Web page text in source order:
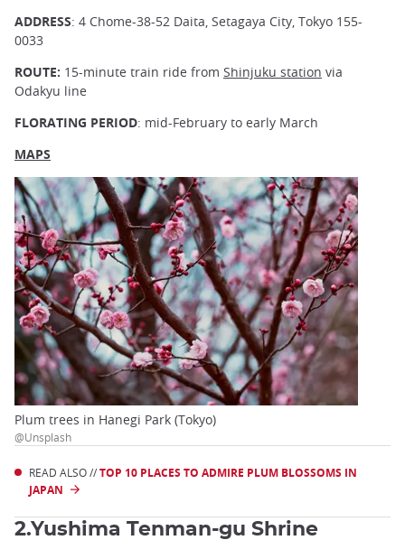
ADDRESS: 4 Chome-38-52 Daita, Setagaya City, Tokyo 155-
0033
ROUTE: 15-minute train ride from Shinjuku station via
Odakyu line
FLORATING PERIOD: mid-February to early March
MAPS
Plum trees in Hanegi Park (Tokyo)
@Unsplash
READ ALSO //TOP 10 PLACES TO ADMIRE PLUM BLOSSOMS IN
JAPAN
2.Yushima Tenman-gu Shrine